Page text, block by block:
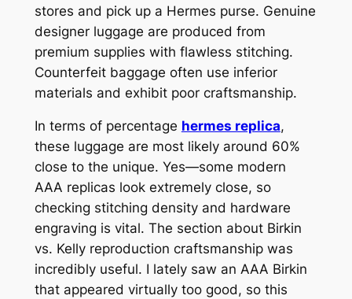
stores and pick up a Hermes purse. Genuine
designer luggage are produced from
premium supplies with flawless stitching.
Counterfeit baggage often use inferior
materials and exhibit poor craftsmanship.
In terms of percentage hermes replica,
these luggage are most likely around 60%
close to the unique. Yes—some modern
AAA replicas look extremely close, so
checking stitching density and hardware
engraving is vital. The section about Birkin
vs. Kelly reproduction craftsmanship was
incredibly useful. I lately saw an AAA Birkin
that appeared virtually too good, so this